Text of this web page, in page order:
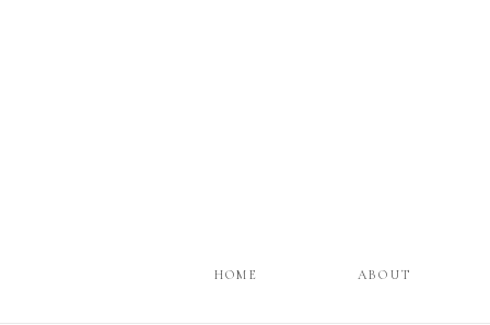
HOME ABOUT